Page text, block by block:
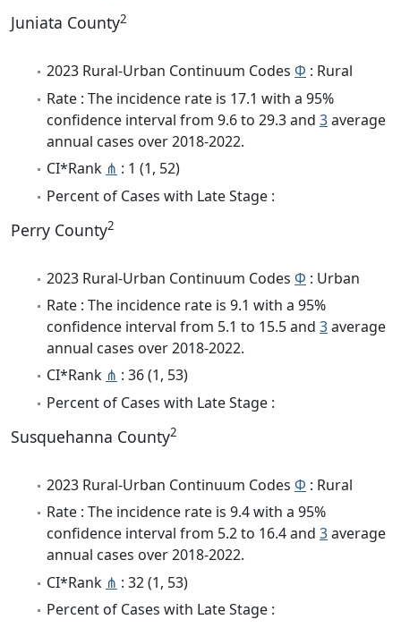
Juniata County2
2023 Rural-Urban Continuum Codes Φ : Rural
Rate : The incidence rate is 17.1 with a 95%
confidence interval from 9.6 to 29.3 and 3average
annual cases over 2018-2022.
CI*Rank ⋔ : 1 (1, 52)
Percent of Cases with Late Stage :
Perry County2
2023 Rural-Urban Continuum Codes Φ : Urban
Rate : The incidence rate is 9.1 with a 95%
confidence interval from 5.1 to 15.5 and 3average
annual cases over 2018-2022.
CI*Rank ⋔ : 36 (1, 53)
Percent of Cases with Late Stage :
Susquehanna County2
2023 Rural-Urban Continuum Codes Φ : Rural
Rate : The incidence rate is 9.4 with a 95%
confidence interval from 5.2 to 16.4 and 3average
annual cases over 2018-2022.
CI*Rank ⋔ : 32 (1, 53)
Percent of Cases with Late Stage :